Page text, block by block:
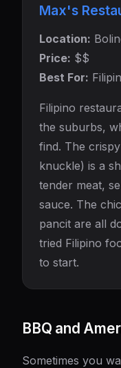
Max's
Location:
Price: $$
Best For:
Filipino
the suburbs,
find. The
knuckle) is a
tender meat,
sauce. The
pancit are all
tried Filipino
to start.
BBQ and
Sometimes you